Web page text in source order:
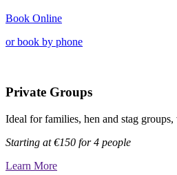
Book Online
or book by phone
Private Groups
Ideal for families, hen and stag
Starting at€150 for 4 people
Learn More